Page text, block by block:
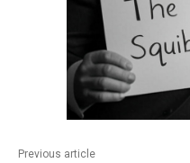
Previous article